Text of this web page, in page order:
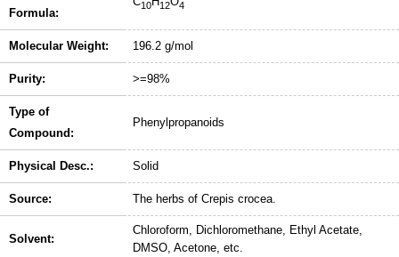
Formula:
10 12 4
Molecular Weight: 196.2 g/mol
Purity: >=98%
Type of
Compound:
Phenylpropanoids
Physical Desc.: Solid
Source: The herbs of Crepis crocea.
Solvent:
Chloroform, Dichloromethane, Ethyl Acetate,
DMSO, Acetone, etc.